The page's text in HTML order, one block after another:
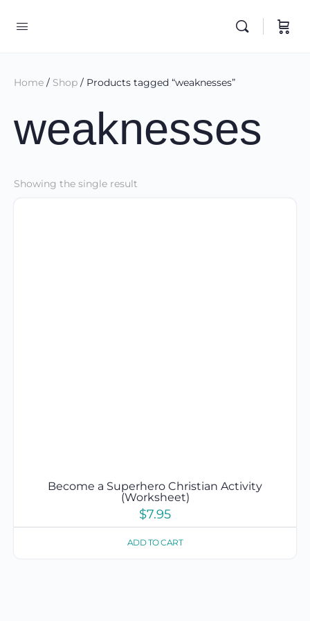
Home / Shop / Products tagged “weaknesses”
weaknesses
Showing the single result
Become a Superhero Christian Activity
(Worksheet)
$7.95
ADD TO CART